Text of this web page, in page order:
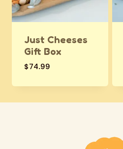
Just Cheeses
Gift Box
$74.99